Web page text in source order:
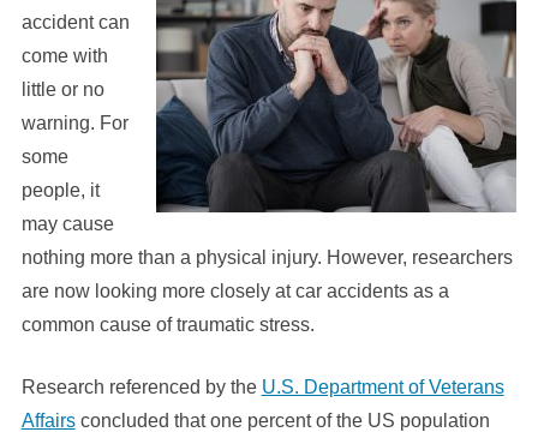
accident can
come with
little or no
warning. For
some
people, it
may cause
nothing more than a physical injury. However, researchers
are now looking more closely at car accidents as a
common cause of traumatic stress.
Research referenced by the U.S. Department of Veterans
Affairsconcluded that one percent of the US population